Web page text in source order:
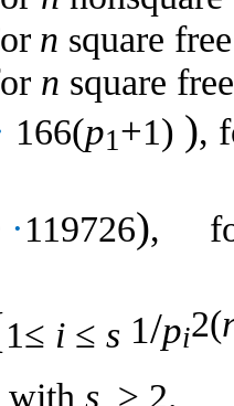
or n square
n square
166(p1 +1) ),
·119726),
1≤ i ≤ s 1/pi2(
with s ≥ 2.